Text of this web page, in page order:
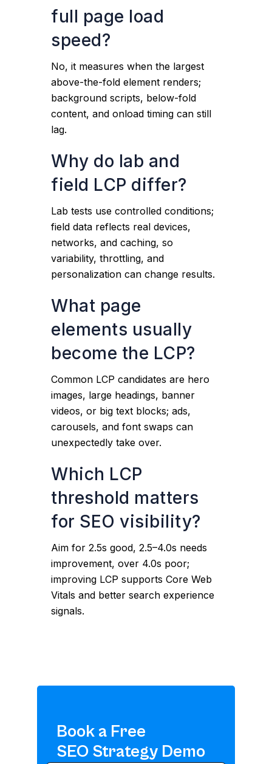
full page load
speed?
No, it measures when the largest
above-the-fold element renders;
background scripts, below-fold
content, and onload timing can still
lag.
Why do lab and
field LCP differ?
Lab tests use controlled conditions;
field data reflects real devices,
networks, and caching, so
variability, throttling, and
personalization can change results.
What page
elements usually
become the LCP?
Common LCP candidates are hero
images, large headings, banner
videos, or big text blocks; ads,
carousels, and font swaps can
unexpectedly take over.
Which LCP
threshold matters
for SEO visibility?
Aim for 2.5s good, 2.5–4.0s needs
improvement, over 4.0s poor;
improving LCP supports Core Web
Vitals and better search experience
signals.
Book a Free
SEO Strategy Demo